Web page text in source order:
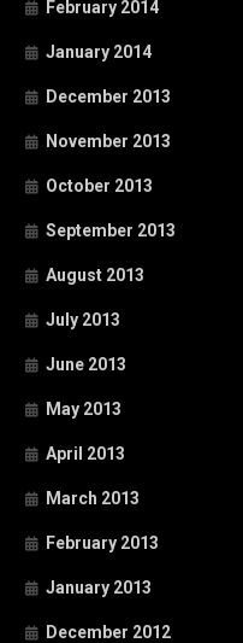
February 2014
January 2014
December 2013
November 2013
October 2013
September 2013
August 2013
July 2013
June 2013
May 2013
April 2013
March 2013
February 2013
January 2013
December 2012